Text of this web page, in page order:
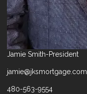
Jamie Smith-President
jamie@jksmortgage.com
480-563-9554